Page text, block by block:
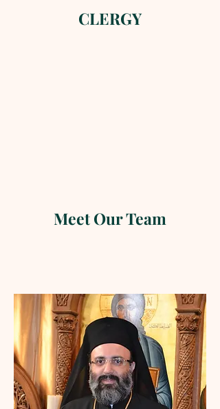
CLERGY
Meet Our Team